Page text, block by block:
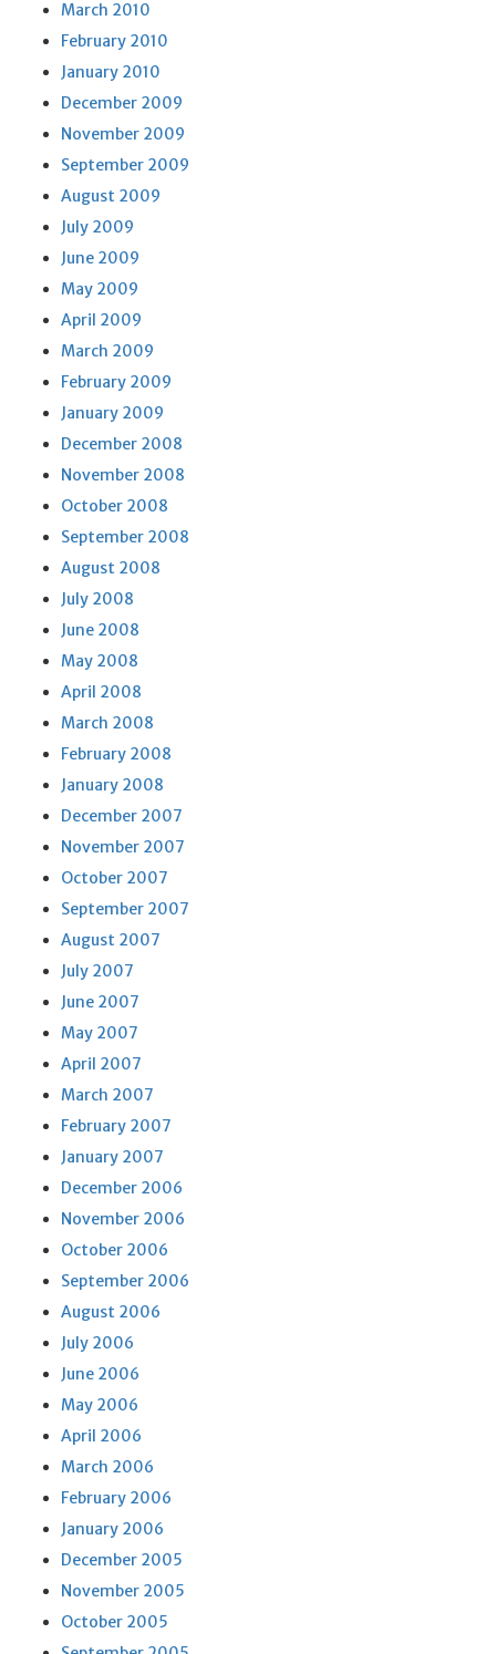
March 2010
February 2010
January 2010
December 2009
November 2009
September 2009
August 2009
July 2009
June 2009
May 2009
April 2009
March 2009
February 2009
January 2009
December 2008
November 2008
October 2008
September 2008
August 2008
July 2008
June 2008
May 2008
April 2008
March 2008
February 2008
January 2008
December 2007
November 2007
October 2007
September 2007
August 2007
July 2007
June 2007
May 2007
April 2007
March 2007
February 2007
January 2007
December 2006
November 2006
October 2006
September 2006
August 2006
July 2006
June 2006
May 2006
April 2006
March 2006
February 2006
January 2006
December 2005
November 2005
October 2005